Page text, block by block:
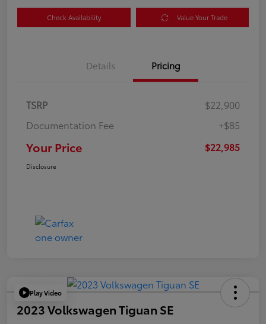
Check Availability Value Your Trade
Details Pricing
TSRP
$22,900
Documentation Fee
+$85
Your Price $22,985
Disclosure
Play Video
2023 Volkswagen Tiguan SE